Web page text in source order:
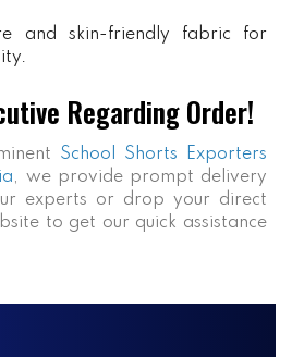
and skin-friendly fabric for
Regarding Order!
School Shorts Exporters
, we provide prompt delivery
experts or drop your direct
to get our quick assistance